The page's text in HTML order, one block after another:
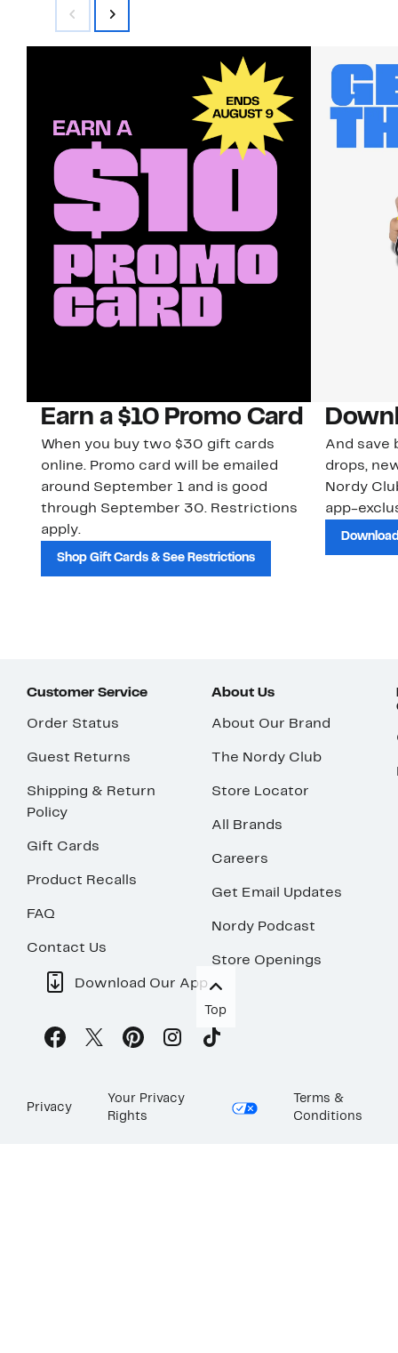
Earn a $10 Promo Card
When you buy two $30 gift cards
online. Promo card will be emailed
around September 1 and is good
through September 30. Restrictions
apply.
Shop Gift Cards & See Restrictions
And save
drops,
Nordy
app-
Customer Service
Order Status
Guest Returns
Shipping & Return
Policy
Gift Cards
Product Recalls
FAQ
Contact Us
About Us
About Our Brand
The Nordy Club
Store Locator
All Brands
Careers
Get Email Updates
Nordy Podcast
Store Openings
Download Our App
Top
Privacy
Your Privacy
Rights
Terms &
Conditions